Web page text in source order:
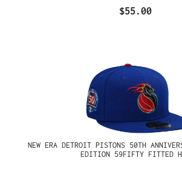
$55.00
NEW ERA DETROIT PISTONS 50TH
EDITION 59FIFTY FITTED